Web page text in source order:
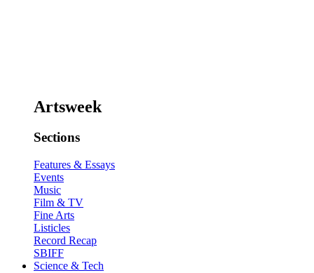
Artsweek
Sections
Features & Essays
Events
Music
Film & TV
Fine Arts
Listicles
Record Recap
SBIFF
Science & Tech